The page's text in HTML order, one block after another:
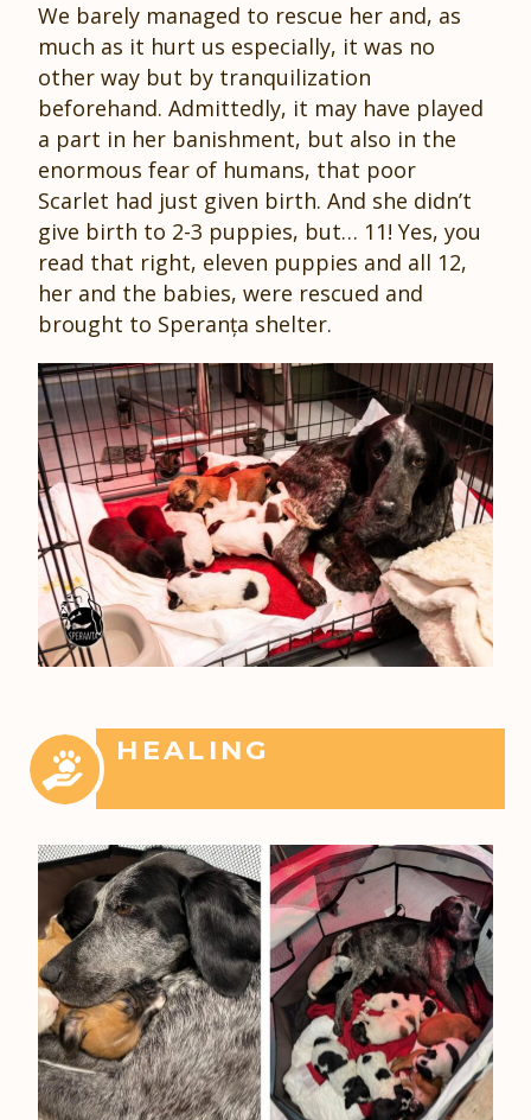
We barely managed to rescue her and, as
much as it hurt us especially, it was no
other way but by tranquilization
beforehand. Admittedly, it may have played
a part in her banishment, but also in the
enormous fear of humans, that poor
Scarlet had just given birth. And she didn’t
give birth to 2-3 puppies, but… 11! Yes, you
read that right, eleven puppies and all 12,
her and the babies, were rescued and
brought to Speranța shelter.
HEALING